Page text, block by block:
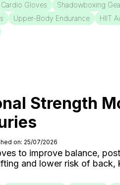
Cardio Gloves
Shadowboxing
Upper-Body Endurance
HIIT
Strength
on: 25/07/2026
to improve balance,
and lower risk of back,